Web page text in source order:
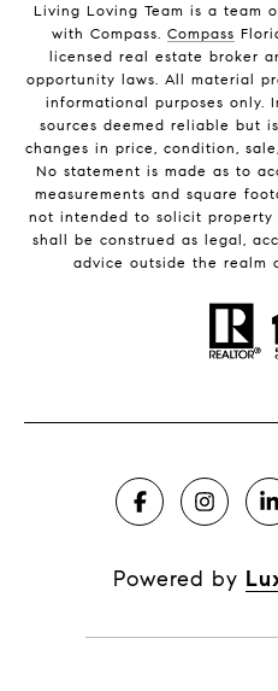
Living Loving Team is a team
with Compass. Compass
licensed real estate broker
opportunity laws. All material
informational purposes only.
sources deemed reliable but
changes in price, condition,
No statement is made as to
measurements and square
not intended to solicit
shall be construed as legal,
advice outside the realm
Powered by